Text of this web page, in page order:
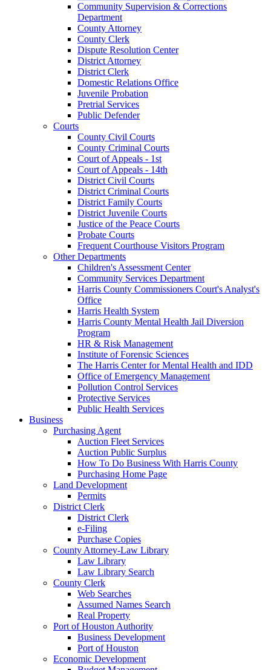
Community Supervision & Corrections
Department
County Attorney
County Clerk
Dispute Resolution Center
District Attorney
District Clerk
Domestic Relations Office
Juvenile Probation
Pretrial Services
Public Defender
Courts
County Civil Courts
County Criminal Courts
Court of Appeals - 1st
Court of Appeals - 14th
District Civil Courts
District Criminal Courts
District Family Courts
District Juvenile Courts
Justice of the Peace Courts
Probate Courts
Frequent Courthouse Visitors Program
Other Departments
Children's Assessment Center
Community Services Department
Harris County Commissioners Court's Analyst's
Office
Harris Health System
Harris County Mental Health Jail Diversion
Program
HR & Risk Management
Institute of Forensic Sciences
The Harris Center for Mental Health and IDD
Office of Emergency Management
Pollution Control Services
Protective Services
Public Health Services
Business
Purchasing Agent
Auction Fleet Services
Auction Public Surplus
How To Do Business With Harris County
Purchasing Home Page
Land Development
Permits
District Clerk
District Clerk
e-Filing
Purchase Copies
County Attorney-Law Library
Law Library
Law Library Search
County Clerk
Web Searches
Assumed Names Search
Real Property
Port of Houston Authority
Business Development
Port of Houston
Economic Development